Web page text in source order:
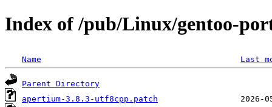
Index of /pub/Linux/gentoo-
Name Last
Parent Directory
apertium-3.8.3-utf8cpp.patch